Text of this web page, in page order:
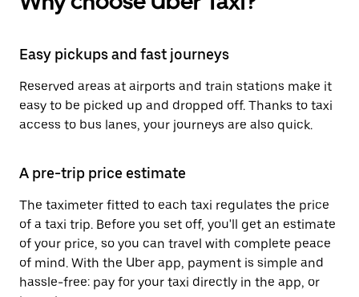
Easy pickups and fast journeys
Reserved areas at airports and train stations make it
easy to be picked up and dropped off. Thanks to taxi
access to bus lanes, your journeys are also quick.
A pre-trip price estimate
The taximeter fitted to each taxi regulates the price
of a taxi trip. Before you set off, you'll get an estimate
of your price, so you can travel with complete peace
of mind. With the Uber app, payment is simple and
hassle-free: pay for your taxi directly in the app, or